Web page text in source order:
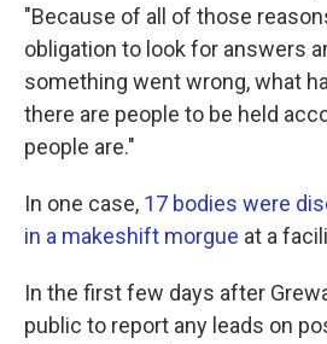
"Because of all of those
obligation to look for answers
something went wrong, what
there are people to be held
people are."
In one case, 17 bodies were
in a makeshift morgue at a
In the first few days after
public to report any leads on